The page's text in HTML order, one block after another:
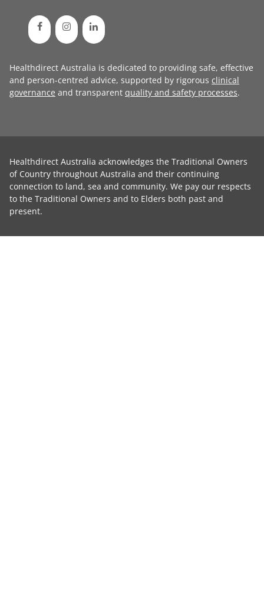
Healthdirect Australia is dedicated to providing safe, effective
and person-centred advice, supported by rigorous clinical
governance and transparent quality and safety processes.
Healthdirect Australia acknowledges the Traditional Owners
of Country throughout Australia and their continuing
connection to land, sea and community. We pay our respects
to the Traditional Owners and to Elders both past and
present.